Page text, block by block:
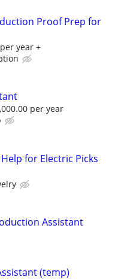
Proof Prep for
year +
per year
for Electric Picks
Assistant
(temp)